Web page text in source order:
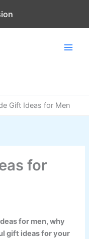
Gift Ideas for Men
for
for men, why
gift ideas for your